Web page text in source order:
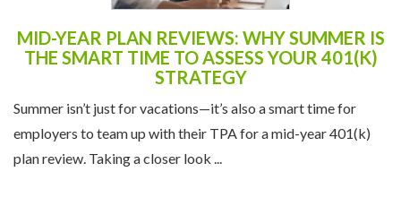
MID-YEAR PLAN REVIEWS: WHY SUMMER IS
THE SMART TIME TO ASSESS YOUR 401(K)
STRATEGY
Summer isn’t just for vacations—it’s also a smart time for
employers to team up with their TPA for a mid-year 401(k)
plan review. Taking a closer look ...